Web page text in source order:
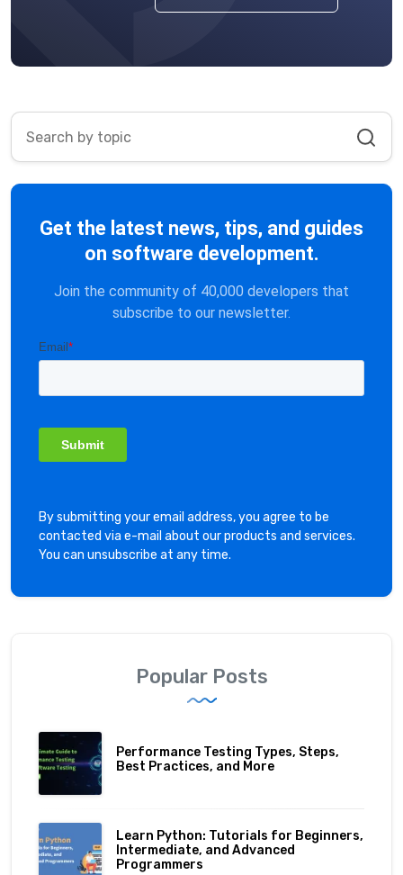
Get the latest news, tips, and guides
on software development.
Join the community of 40,000 developers that
subscribe to our newsletter.
By submitting your email address, you agree to be
contacted via e-mail about our products and services.
You can unsubscribe at any time.
Popular Posts
Performance Testing Types, Steps,
Best Practices, and More
Learn Python: Tutorials for Beginners,
Intermediate, and Advanced
Programmers